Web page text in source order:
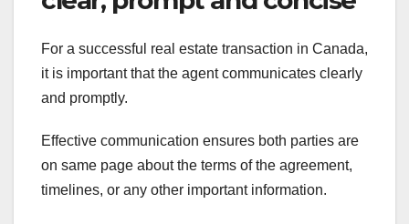
For a successful real estate transaction in Canada,
it is important that the agent communicates clearly
and promptly.
Effective communication ensures both parties are
on same page about the terms of the agreement,
timelines, or any other important information.